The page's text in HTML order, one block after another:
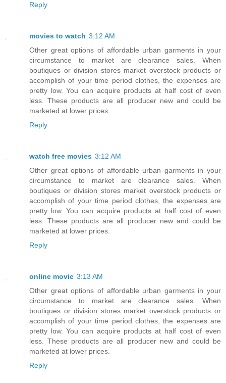
Reply
movies to watch 3:12 AM
Other great options of affordable urban garments in your
circumstance to market are clearance sales. When
boutiques or division stores market overstock products or
accomplish of your time period clothes, the expenses are
pretty low. You can acquire products at half cost of even
less. These products are all producer new and could be
marketed at lower prices.
Reply
watch free movies 3:12 AM
Other great options of affordable urban garments in your
circumstance to market are clearance sales. When
boutiques or division stores market overstock products or
accomplish of your time period clothes, the expenses are
pretty low. You can acquire products at half cost of even
less. These products are all producer new and could be
marketed at lower prices.
Reply
online movie 3:13 AM
Other great options of affordable urban garments in your
circumstance to market are clearance sales. When
boutiques or division stores market overstock products or
accomplish of your time period clothes, the expenses are
pretty low. You can acquire products at half cost of even
less. These products are all producer new and could be
marketed at lower prices.
Reply